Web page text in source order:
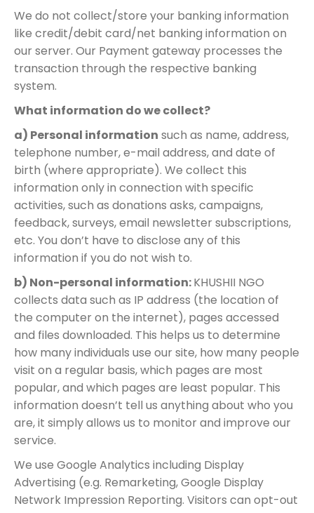
We do not collect/store your banking information
like credit/debit card/net banking information on
our server. Our Payment gateway processes the
transaction through the respective banking
system.
What information do we collect?
a) Personal information such as name, address,
telephone number, e-mail address, and date of
birth (where appropriate). We collect this
information only in connection with specific
activities, such as donations asks, campaigns,
feedback, surveys, email newsletter subscriptions,
etc. You don’t have to disclose any of this
information if you do not wish to.
b) Non-personal information:KHUSHII NGO
collects data such as IP address (the location of
the computer on the internet), pages accessed
and files downloaded. This helps us to determine
how many individuals use our site, how many people
visit on a regular basis, which pages are most
popular, and which pages are least popular. This
information doesn’t tell us anything about who you
are, it simply allows us to monitor and improve our
service.
We use Google Analytics including Display
Advertising (e.g. Remarketing, Google Display
Network Impression Reporting. Visitors can opt-out